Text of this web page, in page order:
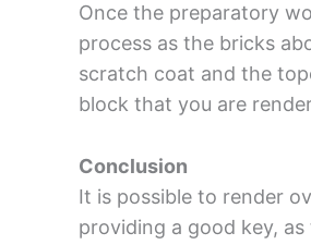
Once the preparatory
process as the bricks
scratch coat and the
block that you are
Conclusion
It is possible to render
providing a good key,